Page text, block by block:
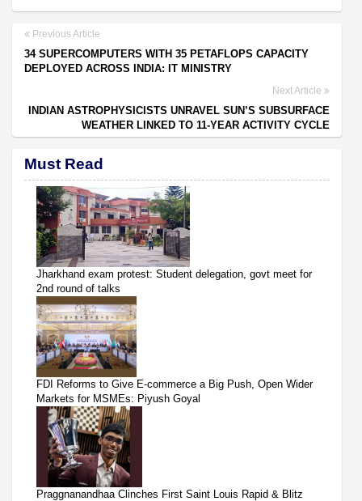
Previous Article
34 SUPERCOMPUTERS WITH 35 PETAFLOPS CAPACITY
DEPLOYED ACROSS INDIA: IT MINISTRY
Next Article
INDIAN ASTROPHYSICISTS UNRAVEL SUN’S SUBSURFACE
WEATHER LINKED TO 11-YEAR ACTIVITY CYCLE
Must Read
Jharkhand exam protest: Student delegation, govt meet for
2nd round of talks
FDI Reforms to Give E-commerce a Big Push, Open Wider
Markets for MSMEs: Piyush Goyal
Praggnanandhaa Clinches First Saint Louis Rapid & Blitz